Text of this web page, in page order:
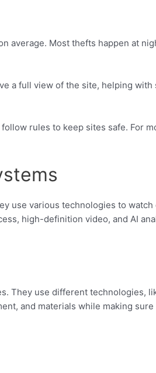
average. Most thefts happen at
a full view of the site, helping with
rules to keep sites safe. For
use various technologies to watch
high-definition video, and AI
They use different technologies,
and materials while making